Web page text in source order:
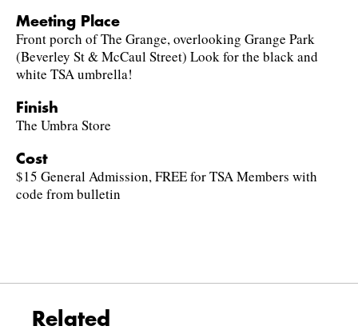
Meeting Place
Front porch of The Grange, overlooking Grange Park
(Beverley St & McCaul Street) Look for the black and
white TSA umbrella!
Finish
The Umbra Store
Cost
$15 General Admission, FREE for TSA Members with
code from bulletin
Related